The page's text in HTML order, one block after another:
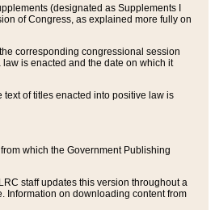
(designated as Supplements I
of Congress, as explained more fully on
corresponding congressional session
is enacted and the date on which it
text of titles enacted into positive law is
which the Government Publishing
staff updates this version throughout a
Information on downloading content from